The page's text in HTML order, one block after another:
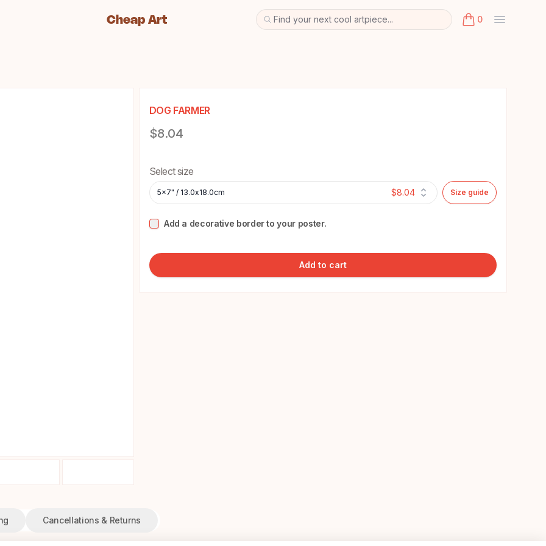
Cheap Art icon and home link
Cheap Art Search
Find your next cool artpiece... 0
items in cart,
DOG FARMER
Product information
$8.04
Choose a size
Select size
5x7" / 13.0x18.0cm $8.04 Size guide
Add a decorative border to your poster.
Add to cart
Cancellations & Returns